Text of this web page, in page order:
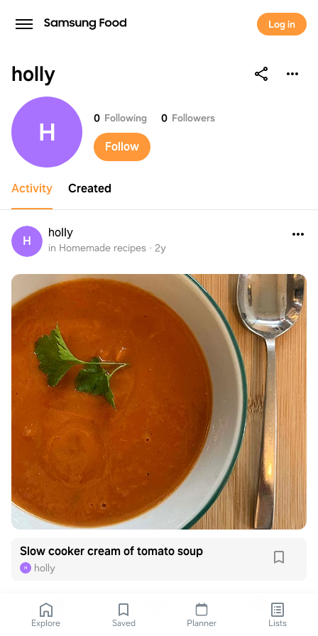
Log in
holly
holly
H 0 Following 0 Followers
Follow
Activity Created
H
holly
in Homemade recipes · 2y
Slow cooker cream of tomato soup
H holly
Explore Saved Planner Lists